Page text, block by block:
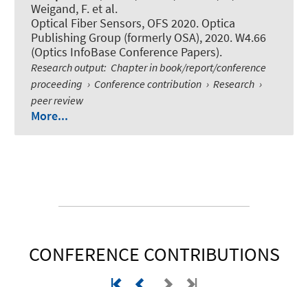
Weigand, F. et al.
Optical Fiber Sensors, OFS 2020. Optica
Publishing Group (formerly OSA), 2020. W4.66
(Optics InfoBase Conference Papers).
Research output: Chapter in book/report/conference
proceeding › Conference contribution › Research ›
peer review
More...
CONFERENCE CONTRIBUTIONS